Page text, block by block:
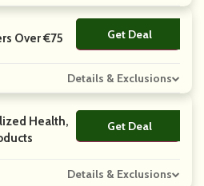
Over €75 Get Deal
No Code
Details & Exclusions
Health,
Get Deal
No Code
Details & Exclusions